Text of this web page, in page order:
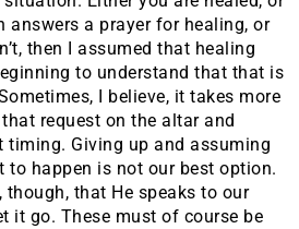
answers a prayer for healing, or
then I assumed that healing
to understand that that is
I believe, it takes more
request on the altar and
Giving up and assuming
to happen is not our best option.
though, that He speaks to our
it go. These must of course be